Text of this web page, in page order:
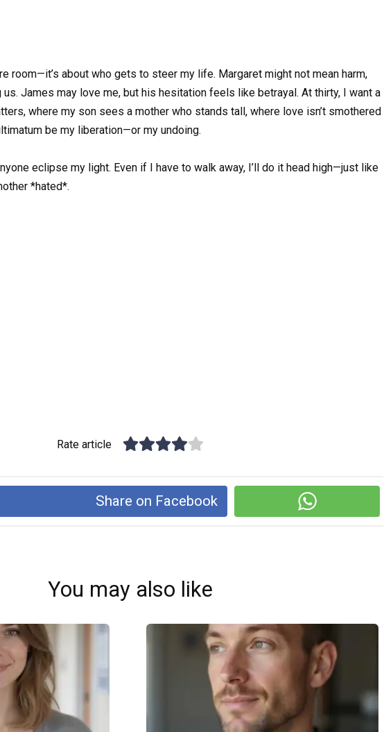
room—it’s about who gets to steer my life. Margaret might not mean harm,
James may love me, but his hesitation feels like betrayal. At thirty, I want a
where my son sees a mother who stands tall, where love isn’t smothered
be my liberation—or my undoing.
eclipse my light. Even if I have to walk away, I’ll do it head high—just like
*hated*.
Rate article
Share on Facebook
You may also like